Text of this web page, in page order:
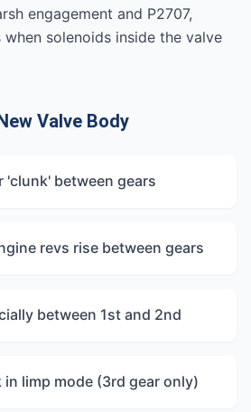
engagement and P2707,
when solenoids inside the valve
Valve Body
'clunk' between gears
revs rise between gears
between 1st and 2nd
in limp mode (3rd gear only)